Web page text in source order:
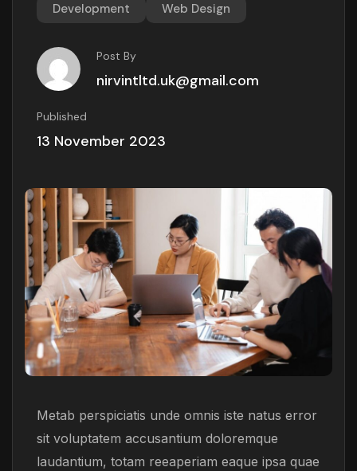
Development Web Design
Post By
nirvintltd.uk@gmail.com
Published
13 November 2023
Metab perspiciatis unde omnis iste natus error
sit voluptatem accusantium doloremque
laudantium, totam reeaperiam eaque ipsa quae